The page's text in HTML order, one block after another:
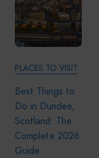
PLACES TO VISIT
Best Things to
Do in Dundee,
Scotland: The
Complete 2026
Guide